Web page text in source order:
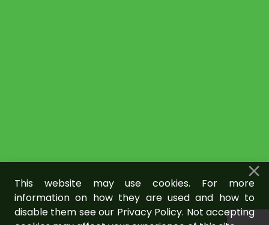
This website may use cookies. For more
information on how they are used and how to
disable them see our Privacy Policy. Not accepting